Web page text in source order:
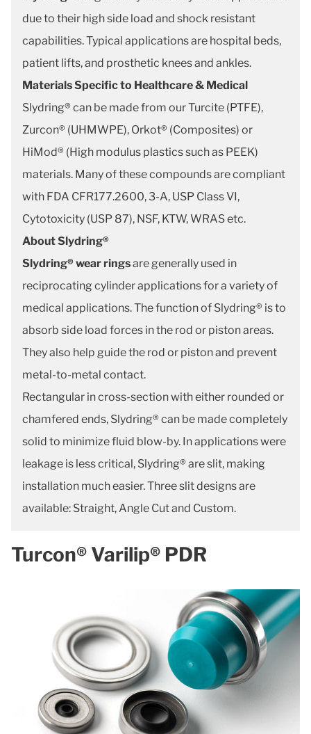
due to their high side load and shock resistant
capabilities. Typical applications are hospital beds,
patient lifts, and prosthetic knees and ankles.
Materials Specific to Healthcare & Medical
Slydring® can be made from our Turcite (PTFE),
Zurcon® (UHMWPE), Orkot® (Composites) or
HiMod® (High modulus plastics such as PEEK)
materials. Many of these compounds are compliant
with FDA CFR177.2600, 3-A, USP Class VI,
Cytotoxicity (USP 87), NSF, KTW, WRAS etc.
About Slydring®
Slydring® wear ringsare generally used in
reciprocating cylinder applications for a variety of
medical applications. The function of Slydring® is to
absorb side load forces in the rod or piston areas.
They also help guide the rod or piston and prevent
metal-to-metal contact.
Rectangular in cross-section with either rounded or
chamfered ends, Slydring® can be made completely
solid to minimize fluid blow-by. In applications were
leakage is less critical, Slydring® are slit, making
installation much easier. Three slit designs are
available: Straight, Angle Cut and Custom.
Turcon® Varilip® PDR